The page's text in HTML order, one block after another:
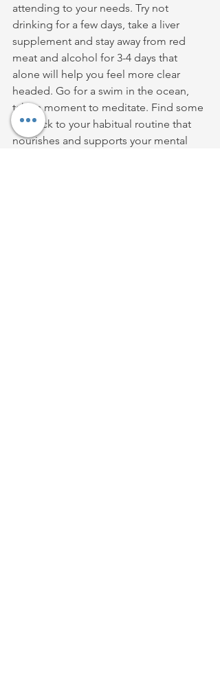
attending to your needs. Try not
drinking for a few days, take a liver
supplement and stay away from red
meat and alcohol for 3-4 days that
alone will help you feel more clear
headed. Go for a swim in the ocean,
take a moment to meditate. Find some
'in' back to your habitual routine that
nourishes and supports your mental